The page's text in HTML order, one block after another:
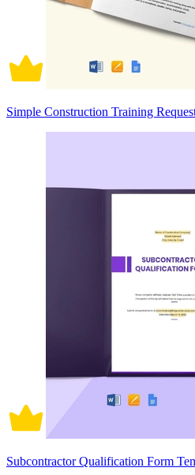
Simple Construction Training
Subcontractor Qualification Form